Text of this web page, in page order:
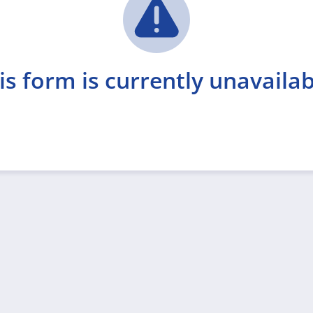
form is currently